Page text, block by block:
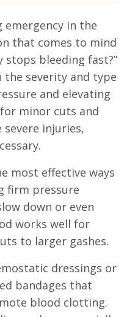
emergency in the
that comes to mind
stops bleeding fast?”
the severity and type
and elevating
minor cuts and
severe injuries,
most effective ways
firm pressure
down or even
works well for
to larger gashes.
dressings or
bandages that
blood clotting.